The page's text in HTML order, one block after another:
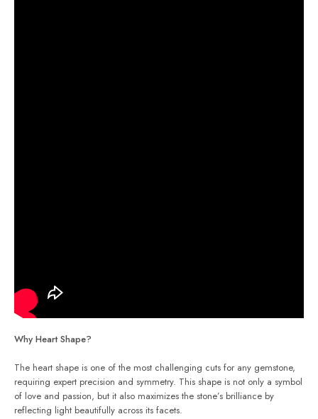
Why Heart Shape?
The heart shape is one of the most challenging cuts for any gemstone,
requiring expert precision and symmetry. This shape is not only a symbol
of love and passion, but it also maximizes the stone’s brilliance by
reflecting light beautifully across its facets.